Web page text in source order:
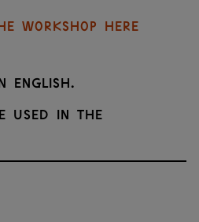
workshop here
english.
used in the